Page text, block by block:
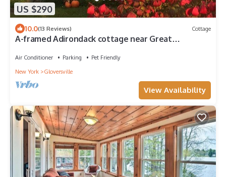
US $290
10.0(13 Reviews) Cottage
A-framed Adirondack cottage near Great
Air Conditioner Parking
Pet Friendly
New York
Gloversville
View Availability